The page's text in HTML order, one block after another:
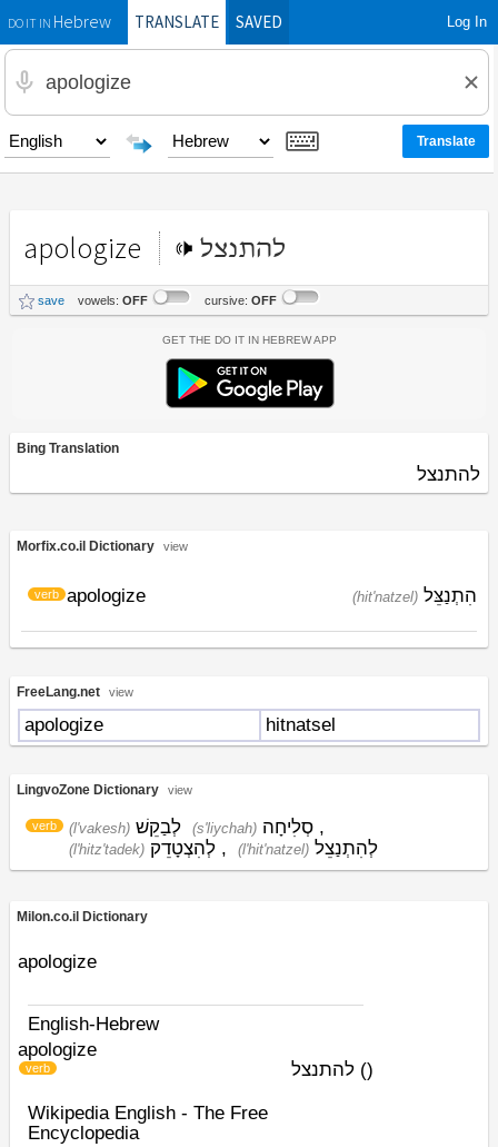
DO IT INHebrewTRANSLATE SAVED Log In
apologize להתנצל
save vowels: OFF cursive: OFF
Get the Do It In Hebrew App
Bing Translation
להתנצל
Morfix.co.il Dictionary view
apologize
verb (hit'natzel) הִתְנַצֵּל
FreeLang.net view
apologize hitnatsel
LingvoZone Dictionary view
verb (l'vakesh) לְבַקֵשׁ (s'liychah) סְלִיחָה ,
(l'hitz'tadek) לְהִצְטָדֵק , (l'hit'natzel) לְהִתְנַצֵל
Milon.co.il Dictionary
apologize
English-Hebrew
apologize
(
verb ) להתנצל
Wikipedia English - The Free
Encyclopedia